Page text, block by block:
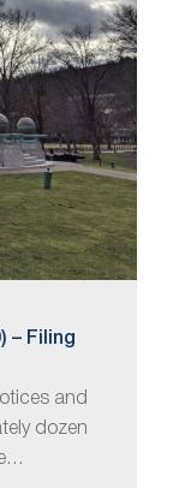
– Filing
and
dozen